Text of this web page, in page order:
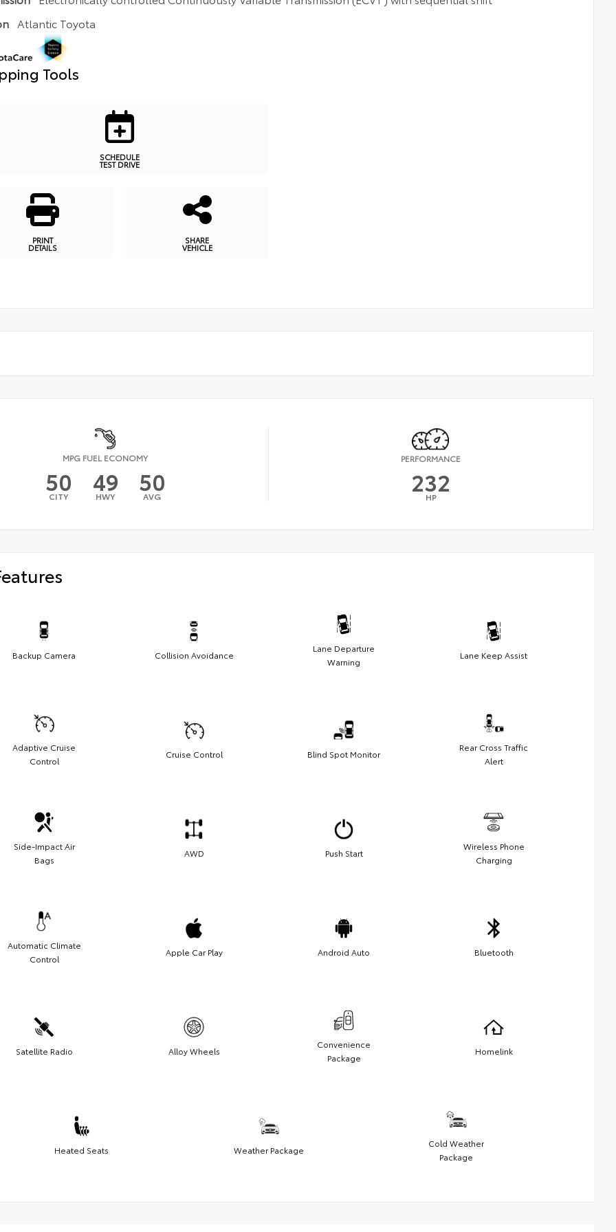
Atlantic Toyota
Tools
SCHEDULE
TEST DRIVE
PRINT
DETAILS
SHARE
VEHICLE
MPG FUEL ECONOMY
50
CITY 49
HWY 50
AVG
PERFORMANCE
232
HP
Backup Camera Collision Avoidance
Lane Departure
Warning
Lane Keep Assist
Adaptive Cruise
Control
Cruise Control Blind Spot Monitor
Rear Cross Traffic
Alert
Side-Impact Air
Bags
AWD Push Start
Wireless Phone
Charging
Automatic Climate
Control
Apple Car Play Android Auto Bluetooth
Satellite Radio Alloy Wheels
Convenience
Package
Homelink
Heated Seats Weather Package
Cold Weather
Package